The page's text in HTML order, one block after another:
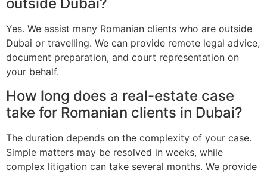
outside Dubai?
Yes. We assist many Romanian clients who are outside
Dubai or travelling. We can provide remote legal advice,
document preparation, and court representation on
your behalf.
How long does a real-estate case
take for Romanian clients in Dubai?
The duration depends on the complexity of your case.
Simple matters may be resolved in weeks, while
complex litigation can take several months. We provide